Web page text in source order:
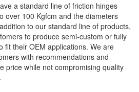
a standard line of friction hinges
over 100 Kgfcm and the diameters
to our standard line of products,
to produce semi-custom or fully
fit their OEM applications. We are
with recommendations and
price while not compromising quality